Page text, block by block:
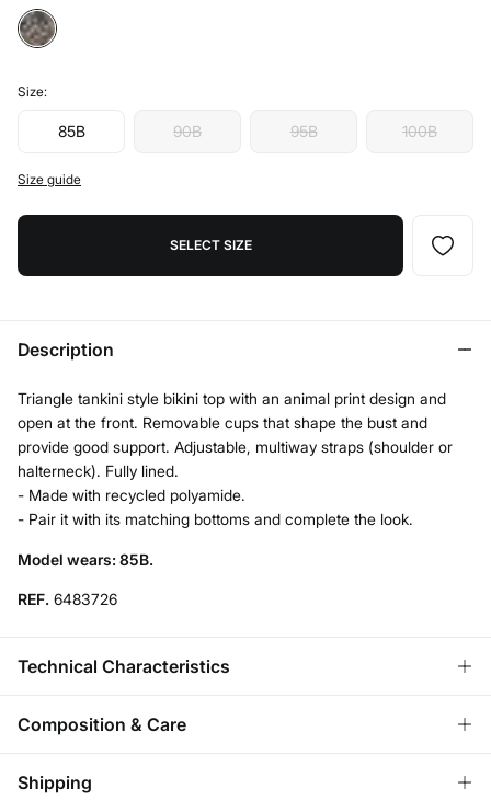
Size:
85B 90B 95B 100B
Size guide
SELECT SIZE
Description
Triangle tankini style bikini top with an animal print design and
open at the front. Removable cups that shape the bust and
provide good support. Adjustable, multiway straps (shoulder or
halterneck). Fully lined.
- Made with recycled polyamide.
- Pair it with its matching bottoms and complete the look.
Model wears: 85B.
REF. 6483726
Technical Characteristics
REMOVABLE CUPS
No cups-natural effect; With cups-rounded chest.
Composition & Care
Composition
Shipping